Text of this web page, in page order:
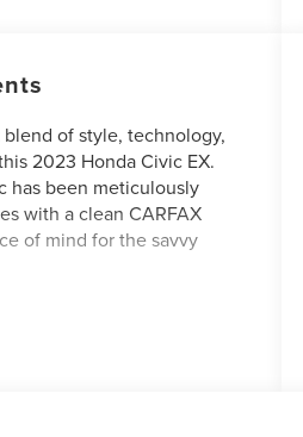
of style, technology,
2023 Honda Civic EX.
has been meticulously
with a clean CARFAX
of mind for the savvy